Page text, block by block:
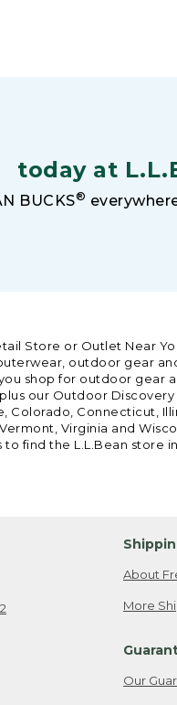
today at
BUCKS®
Store or Outlet Near
outdoor gear
shop for outdoor gear
our Outdoor
Colorado, Connecticut,
Virginia and
find the L.L.Bean store
About
More
Our